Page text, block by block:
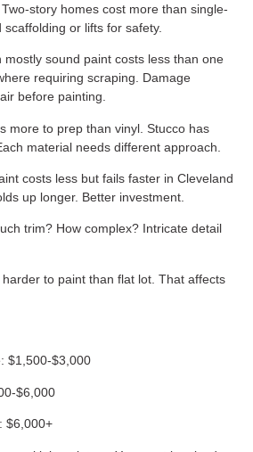
story homes cost more than single-
or lifts for safety.
mostly sound paint costs less than one
requiring scraping. Damage
before painting.
more to prep than vinyl. Stucco has
material needs different approach.
costs less but fails faster in Cleveland
up longer. Better investment.
trim? How complex? Intricate detail
to paint than flat lot. That affects
$1,500-$3,000
$6,000
$6,000+